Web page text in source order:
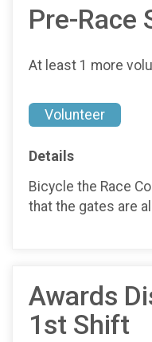
Pre-Race
At least 1 more
Volunteer
Details
Bicycle the Race
that the gates are
Awards
1st Shift